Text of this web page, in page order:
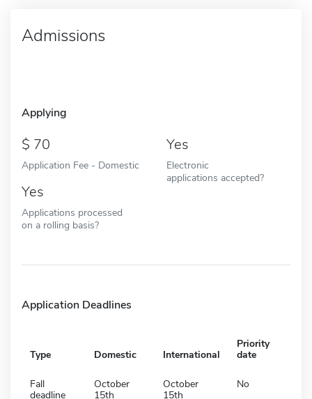
Admissions
Applying
70
Application Fee - Domestic
Yes
Electronic
applications accepted?
Yes
Applications processed
on a rolling basis?
Application Deadlines
Type Domestic International
Priority
date
Fall
deadline
October
15th
October
15th
No